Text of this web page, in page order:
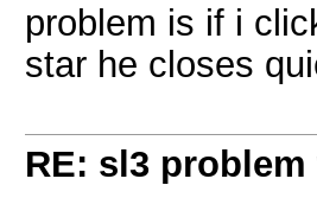
problem is if i
star he closes
RE: sl3